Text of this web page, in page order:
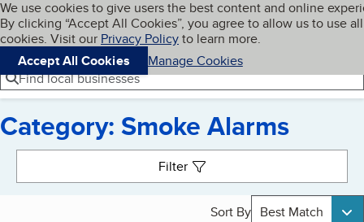
Skip to main content
Cookies on BBB.org
We use cookies to give users the best content and online
By clicking “Accept All Cookies”, you agree to allow us to use all
cookies. Visit our Privacy Policyto learn more.
Accept All Cookies
Manage Cookies
Navigation menu
Menu My BBB
Find local businesses
Category: Smoke Alarms
Filter
Sort By Best Match